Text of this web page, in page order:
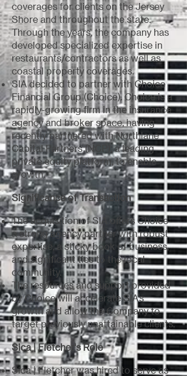
coverages for clients on the Jersey
Shore and throughout the state.
Through the years, the company has
developed specialized expertise in
restaurants/contractors as well as
coastal property coverages.
SIA decided to partner with Choice
Financial Group (Choice). Choice is a
rapidly-growing firm in the insurance
agency and broker space, having
recently partnered with Northlane
Capital Partners (NCP), a leading
private equity platform, to enable
growth.
Significance of Transaction
The acquisition of SIA offers Choice
a strong agency partner with robust
expertise, a sticky book of business,
and significant ties to the local
community.
The resources and support provided
by Choice will accelerate SIA’s
growth and allow the Company to
target previously unattainable clients.
Sica | Fletcher's Role
Sica | Fletcher was hired to serve as